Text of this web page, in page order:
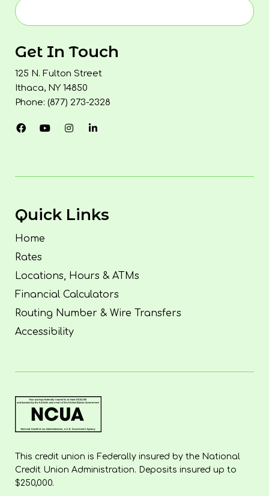
Get In Touch
125 N. Fulton Street
Ithaca, NY 14850
Phone: (877) 273-2328
Quick Links
Home
Rates
Locations, Hours & ATMs
Financial Calculators
Routing Number & Wire Transfers
Accessibility
This credit union is Federally insured by the National
Credit Union Administration. Deposits insured up to
$250,000.